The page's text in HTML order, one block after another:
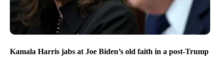
Kamala Harris jabs at Joe Biden’s old faith in a post-Trump